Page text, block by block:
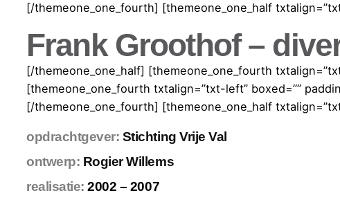
[/themeone_one_fourth] [themeone_one_half
Frank Groothof –
[/themeone_one_half] [themeone_one_fourth
[themeone_one_fourth txtalign=”txt-left” boxed=””
[/themeone_one_fourth] [themeone_one_half
opdrachtgever: Stichting Vrije Val
ontwerp: Rogier Willems
realisatie: 2002 – 2007